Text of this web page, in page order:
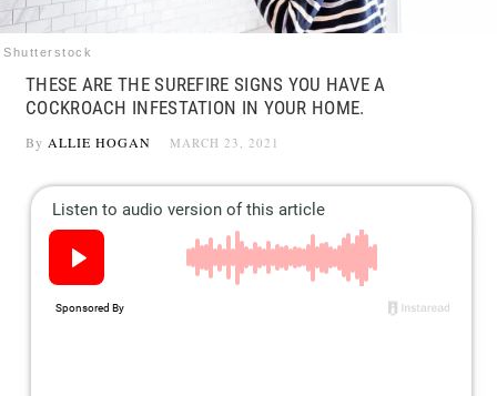
Shutterstock
THESE ARE THE SUREFIRE SIGNS YOU HAVE A
COCKROACH INFESTATION IN YOUR HOME.
By ALLIE HOGAN MARCH 23, 2021